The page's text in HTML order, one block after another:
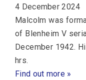
4 December 2024
Malcolm was
of Blenheim V
December 1942.
hrs.
Find out more »